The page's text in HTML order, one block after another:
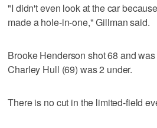
"I didn't even look at the car
made a hole-in-one," Gillman said.
Brooke Henderson shot 68 and
Charley Hull (69) was 2 under.
There is no cut in the limited-field